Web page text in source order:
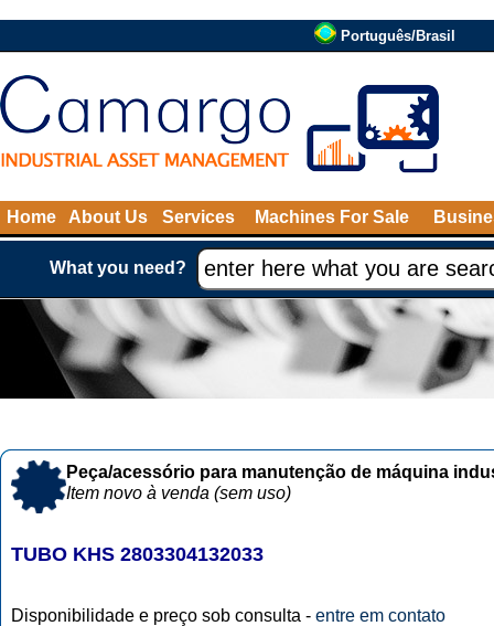
Português/Brasil
Home About Us Services Machines For Sale
What you need?
Peça/acessório para manutenção de máquina
Item novo à venda (sem uso)
TUBO KHS 2803304132033
Disponibilidade e preço sob consulta - entre em contato